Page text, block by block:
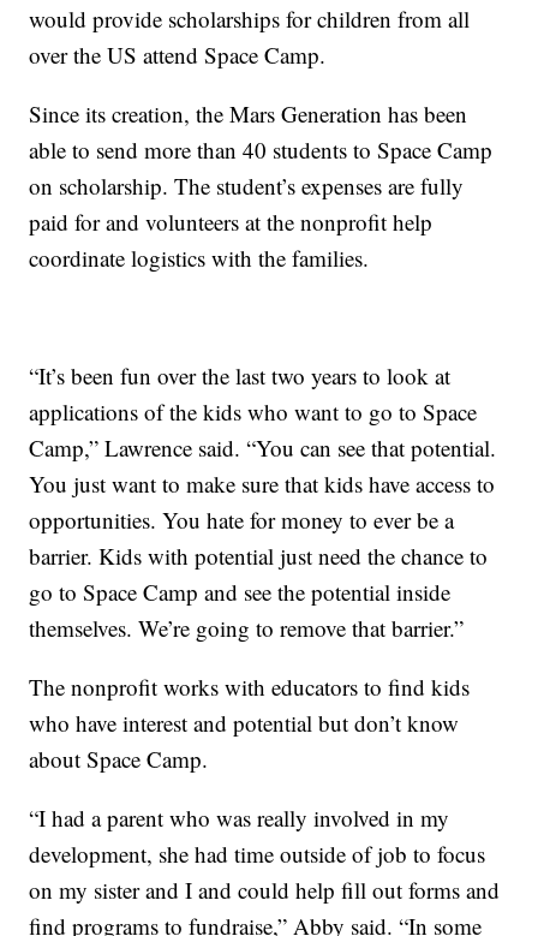
would provide scholarships for children from all
over the US attend Space Camp.
Since its creation, the Mars Generation has been
able to send more than 40 students to Space Camp
on scholarship. The student’s expenses are fully
paid for and volunteers at the nonprofit help
coordinate logistics with the families.
“It’s been fun over the last two years to look at
applications of the kids who want to go to Space
Camp,” Lawrence said. “You can see that potential.
You just want to make sure that kids have access to
opportunities. You hate for money to ever be a
barrier. Kids with potential just need the chance to
go to Space Camp and see the potential inside
themselves. We’re going to remove that barrier.”
The nonprofit works with educators to find kids
who have interest and potential but don’t know
about Space Camp.
“I had a parent who was really involved in my
development, she had time outside of job to focus
on my sister and I and could help fill out forms and
find programs to fundraise,” Abby said. “In some